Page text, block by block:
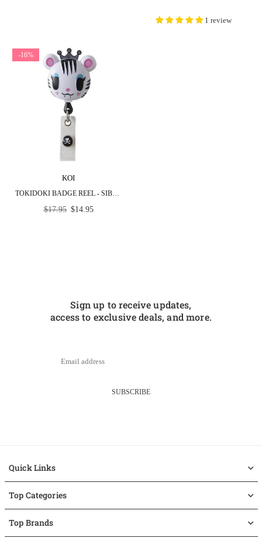
1 review
-16%
KOI
TOKIDOKI BADGE REEL - SIBERIA
Regular
$17.95 $14.95
Sign up to receive updates,
access to exclusive deals, and more.
SUBSCRIBE
Quick Links
Top Categories
Top Brands